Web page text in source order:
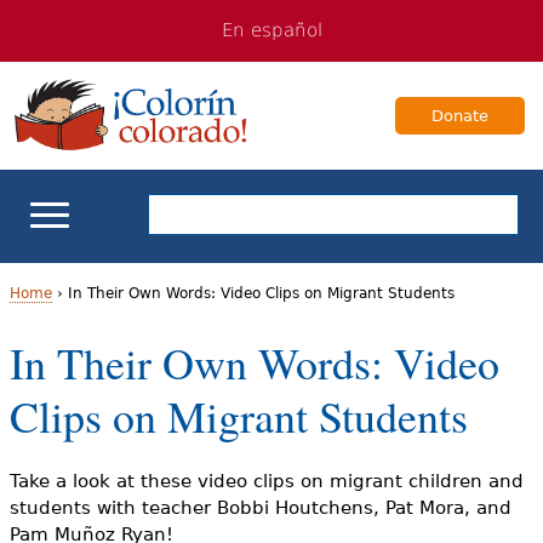
navigation
Content
En español
Donate
ELL Basics
School Support
Teaching ELLs
For Families
Y
o
u
a
r
Home› In Their Own Words: Video Clips on Migrant Students
In Their Own Words: Video
Clips on Migrant Students
Take a look at these video clips on migrant children and
students with teacher Bobbi Houtchens, Pat Mora, and
Pam Muñoz Ryan!